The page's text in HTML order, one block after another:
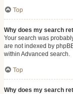
Top
Why does my search
Your search was
are not indexed by
within Advanced search.
Top
Why does my search